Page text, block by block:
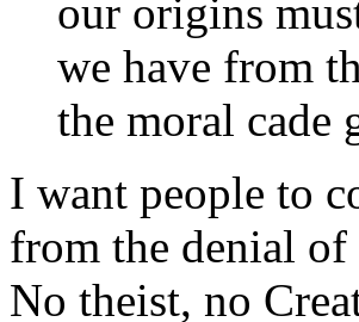
our origins
we have from
the moral cade
I want people to
from the denial of
No theist, no